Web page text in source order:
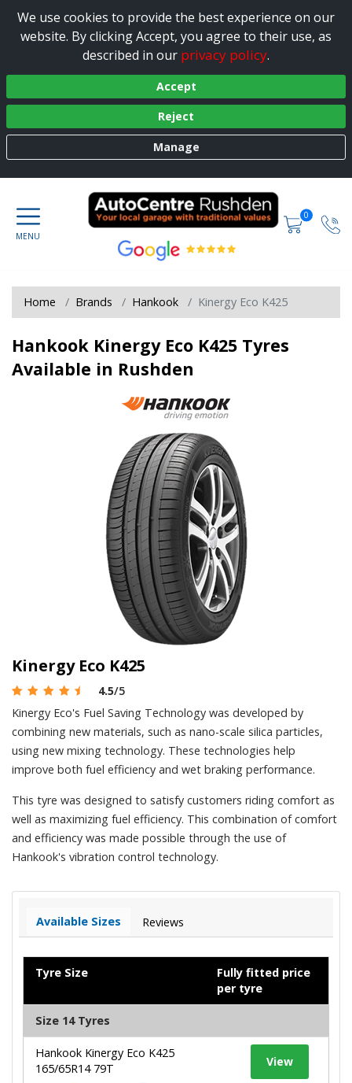
We use cookies to provide the best experience on our
website. By clicking Accept, you agree to their use, as
described in our privacy policy.
Accept
Reject
Manage
0
Home Brands Hankook Kinergy Eco K425
Hankook Kinergy Eco K425 Tyres
Available in Rushden
Kinergy Eco K425
4.5/5
Kinergy Eco's Fuel Saving Technology was developed by
combining new materials, such as nano-scale silica particles,
using new mixing technology. These technologies help
improve both fuel efficiency and wet braking performance.
This tyre was designed to satisfy customers riding comfort as
well as maximizing fuel efficiency. This combination of comfort
and efficiency was made possible through the use of
Hankook's vibration control technology.
Available Sizes Reviews
Tyre Size
Fully fitted price
per tyre
Size 14 Tyres
Hankook Kinergy Eco K425
165/65R14 79T
View